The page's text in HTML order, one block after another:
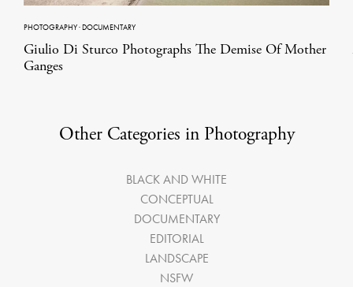
PHOTOGRAPHY·DOCUMENTARY
Giulio Di Sturco Photographs The Demise Of Mother
Ganges
Other Categories in Photography
BLACK AND WHITE
CONCEPTUAL
DOCUMENTARY
EDITORIAL
LANDSCAPE
NSFW